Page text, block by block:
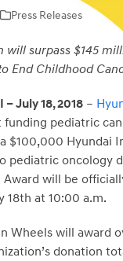
Press Releases
will surpass $145
End Childhood
– July 18, 2018–
pediatric
$100,000 Hyundai
pediatric oncology
will be
18th at 10:00 a.m.
Wheels will award
donation